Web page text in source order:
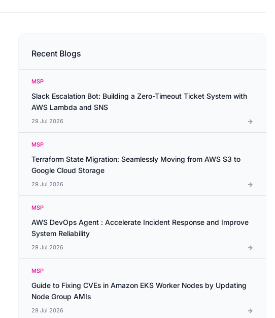
Recent Blogs
MSP
Slack Escalation Bot: Building a Zero-Timeout Ticket System with
AWS Lambda and SNS
29 Jul 2026
MSP
Terraform State Migration: Seamlessly Moving from AWS S3 to
Google Cloud Storage
29 Jul 2026
MSP
AWS DevOps Agent : Accelerate Incident Response and Improve
System Reliability
29 Jul 2026
MSP
Guide to Fixing CVEs in Amazon EKS Worker Nodes by Updating
Node Group AMIs
29 Jul 2026